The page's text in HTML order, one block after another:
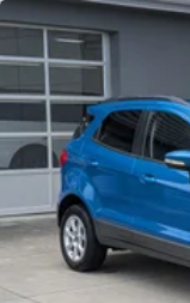
w/Power Folding
Body-Colored
Accent
Compact Spare
Deep Tinted
Express Open/
Sunroof w/
Fixed Glass
Fixed Rear
Defroster